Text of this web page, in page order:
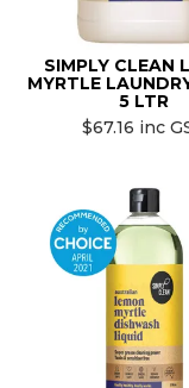
SIMPLY CLEAN
MYRTLE
5 LTR
$67.16 inc